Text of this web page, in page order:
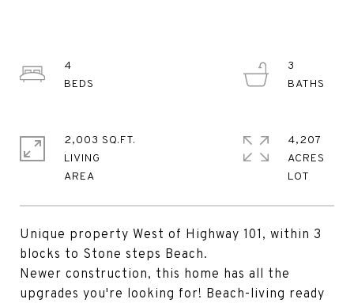
Unique property West of Highway 101, within 3
blocks to Stone steps Beach.
Newer construction, this home has all the
upgrades you're looking for! Beach-living ready
4
3
2,003 SQ.FT.
LIVING
4,207
ACRES